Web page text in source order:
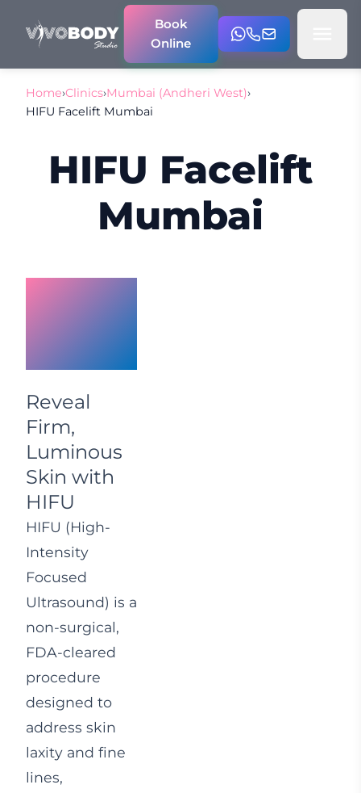
Book
Online
Home›Clinics›Mumbai (Andheri West)›
HIFU Facelift Mumbai
HIFU Facelift
Mumbai
HIFU
Facelift
Mumbai
Reveal
Firm,
Luminous
Skin with
HIFU
HIFU (High-
Intensity
Focused
Ultrasound) is a
non-surgical,
FDA-cleared
procedure
designed to
address skin
laxity and fine
lines,